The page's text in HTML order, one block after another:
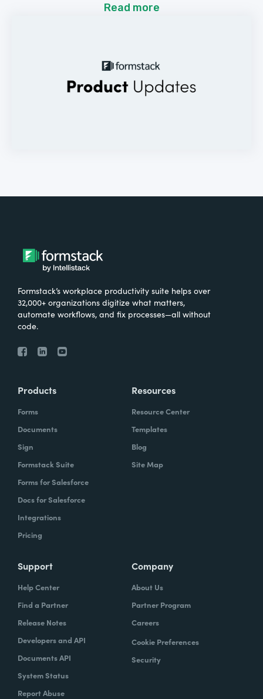
Read more
Formstack’s workplace productivity suite helps over
32,000+ organizations digitize what matters,
automate workflows, and fix processes—all without
code.
Products
Forms
Documents
Sign
Formstack Suite
Forms for Salesforce
Docs for Salesforce
Integrations
Pricing
Resources
Resource Center
Templates
Blog
Site Map
Support
Help Center
Find a Partner
Release Notes
Developers and API
Documents API
System Status
Report Abuse
Company
About Us
Partner Program
Careers
Cookie Preferences
Security